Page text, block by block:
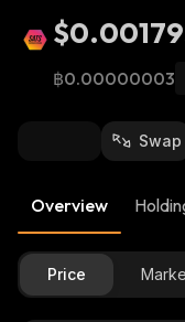
฿0.00000003
Swap
Overview
Price